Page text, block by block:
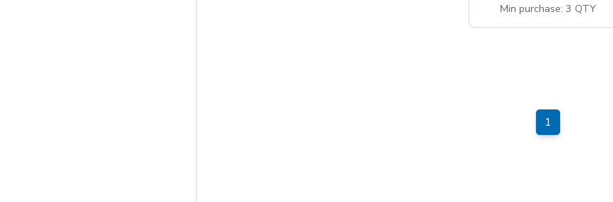
Min purchase: 3 QTY
1